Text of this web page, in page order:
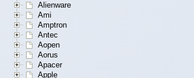
Alienware
Ami
Amptron
Antec
Aopen
Aorus
Apacer
Apple